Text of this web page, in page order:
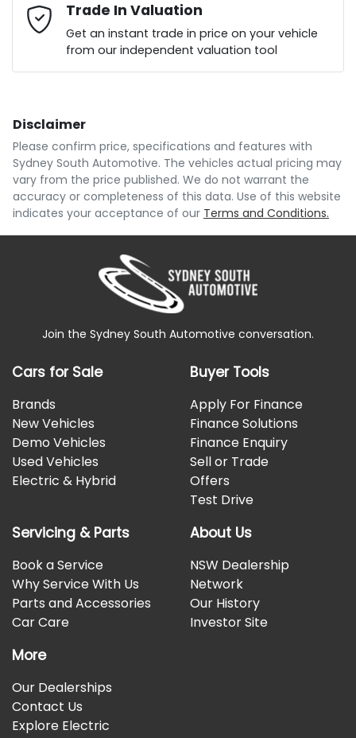
Mobile Number*
Comments*
Enquire Now
Loan Interest:10%
$114perweek*
Apply for Finance
information you provided. No result from the use of
this calculator should be considered a loan
application or an offer of finance and it should not be
relied upon to make a decision whether to apply for
finance.
Trade In Valuation
Get an instant trade in price on your vehicle
from our independent valuation tool
Disclaimer
Please confirm price, specifications and features with
Sydney South Automotive. The vehicles actual pricing may
vary from the price published. We do not warrant the
accuracy or completeness of this data. Use of this website
indicates your acceptance of our Terms and Conditions.
Join the Sydney South Automotive conversation.
Cars for Sale
Brands
New Vehicles
Demo Vehicles
Used Vehicles
Electric & Hybrid
Buyer Tools
Apply For Finance
Finance Solutions
Finance Enquiry
Sell or Trade
Offers
Test Drive
Servicing & Parts
Book a Service
Why Service With Us
Parts and Accessories
Car Care
About Us
NSW Dealership
Network
Our History
Investor Site
More
Our Dealerships
Contact Us
Explore Electric